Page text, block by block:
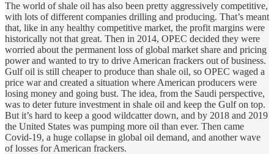
The world of shale oil has also been pretty aggressively competitive,
with lots of different companies drilling and producing. That’s meant
that, like in any healthy competitive market, the profit margins were
historically not that great. Then in 2014, OPEC decided they were
worried about the permanent loss of global market share and pricing
power and wanted to try to drive American frackers out of business.
Gulf oil is still cheaper to produce than shale oil, so OPEC waged a
price war and created a situation where American producers were
losing money and going bust. The idea, from the Saudi perspective,
was to deter future investment in shale oil and keep the Gulf on top.
But it’s hard to keep a good wildcatter down, and by 2018 and 2019
the United States was pumping more oil than ever. Then came
Covid-19, a huge collapse in global oil demand, and another wave
of losses for American frackers.